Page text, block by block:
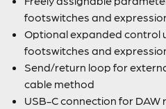
footswitches and
Optional expanded control
footswitches and
Send/return loop for
cable method
USB-C connection for DAW